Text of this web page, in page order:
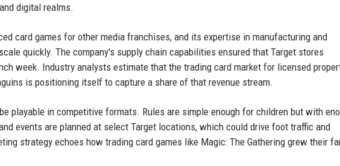
digital realms.
card games for other media franchises, and its expertise in manufacturing and
quickly. The company's supply chain capabilities ensured that Target stores
week. Industry analysts estimate that the trading card market for licensed
is positioning itself to capture a share of that revenue stream.
playable in competitive formats. Rules are simple enough for children but with
events are planned at select Target locations, which could drive foot traffic and
strategy echoes how trading card games like Magic: The Gathering grew their